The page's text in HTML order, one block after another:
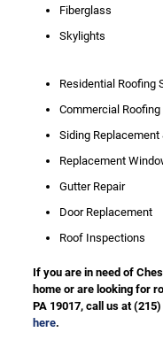
Fiberglass
Skylights
Residential Roofing
Commercial Roofing
Siding Replacement
Replacement
Gutter Repair
Door Replacement
Roof Inspections
If you are in need of
home or are looking for
PA 19017, call us at(215)
here.